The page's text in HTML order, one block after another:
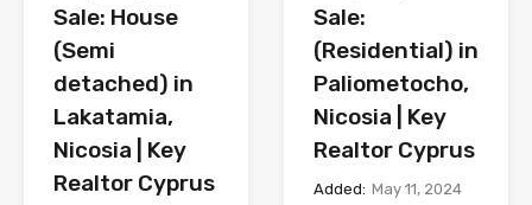
Sale: House
(Semi
detached) in
Lakatamia,
Nicosia | Key
Realtor Cyprus
Sale:
(Residential) in
Paliometocho,
Nicosia | Key
Realtor Cyprus
Added: May 11, 2024